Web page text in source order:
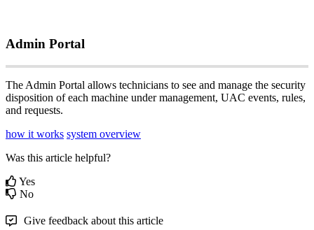
Admin Portal
The Admin Portal allows technicians to see and manage the security
disposition of each machine under management, UAC events, rules,
and requests.
how it works system overview
Was this article helpful?
Yes
No
Give feedback about this article